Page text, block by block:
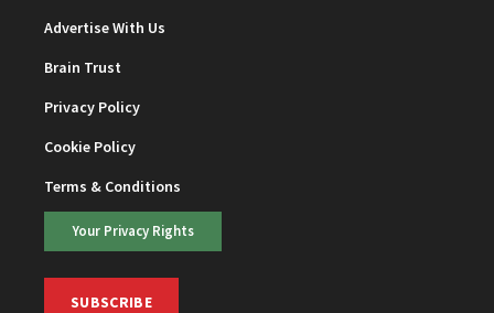
Advertise With Us
Brain Trust
Privacy Policy
Cookie Policy
Terms & Conditions
Your Privacy Rights
SUBSCRIBE